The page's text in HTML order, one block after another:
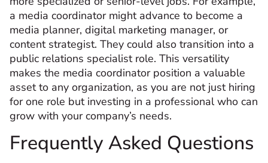
a media coordinator might advance to become a
media planner, digital marketing manager, or
content strategist. They could also transition into a
public relations specialist role. This versatility
makes the media coordinator position a valuable
asset to any organization, as you are not just hiring
for one role but investing in a professional who can
grow with your company’s needs.
Frequently Asked Questions